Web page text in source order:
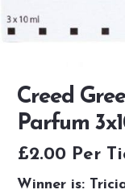
Creed
Parfum
£2.00 Per
Winner is: